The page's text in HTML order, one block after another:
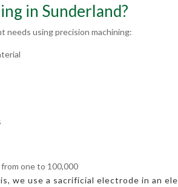
in Sunderland?
needs using precision machining:
one to 100,000
we use a sacrificial electrode in an